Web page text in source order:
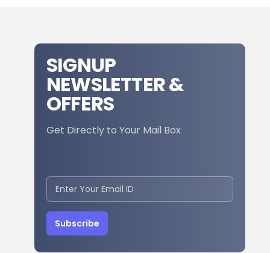
SIGNUP
NEWSLETTER &
OFFERS
Get Directly to Your Mail Box
Subscribe